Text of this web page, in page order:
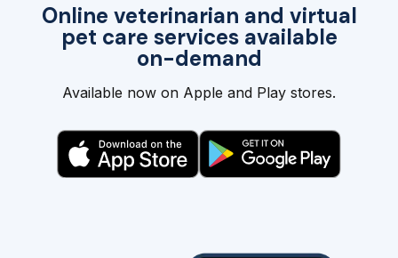
Online veterinarian and virtual
pet care services available
on-demand
Available now on Apple and Play stores.